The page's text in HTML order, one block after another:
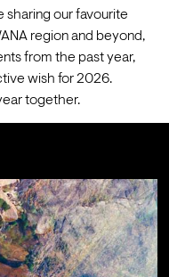
sharing our favourite
region and beyond,
from the past year,
wish for 2026.
together.